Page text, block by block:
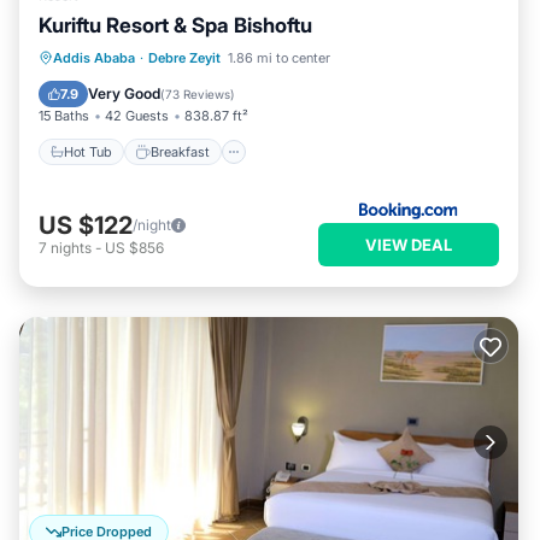
Kuriftu Resort & Spa Bishoftu
Addis Ababa · Debre Zeyit 1.86 mi to center
7.9 Very Good(73 Reviews)
15 Baths 42 Guests 838.87 ft²
Hot Tub Breakfast
Hot Tub Breakfast
EV Charge Station
Parking
US $122/night
7 nights - US $856 VIEW DEAL
Price Dropped